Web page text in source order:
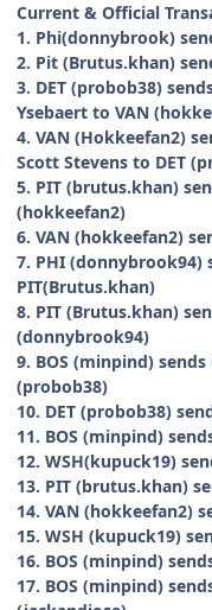
Current & Official
1. Phi(donnybrook)
2. Pit (Brutus.khan)
3. DET (probob38)
Ysebaert to VAN
4. VAN (Hokkeefan2)
Scott Stevens to DET
5. PIT (brutus.khan)
(hokkeefan2)
6. VAN (hokkeefan2)
7. PHI (donnybrook94)
PIT(Brutus.khan)
8. PIT (Brutus.khan)
(donnybrook94)
9. BOS (minpind)
(probob38)
10. DET (probob38)
11. BOS (minpind)
12. WSH(kupuck19)
13. PIT (brutus.khan)
14. VAN (hokkeefan2)
15. WSH (kupuck19)
16. BOS (minpind)
17. BOS (minpind)